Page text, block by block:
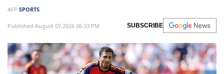
AFP SPORTS
Published August 07,2026 06:33 PM SUBSCRIBE